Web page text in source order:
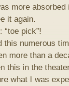
more
it again.
pick”!
this numerous
more than a
this in the
what I was